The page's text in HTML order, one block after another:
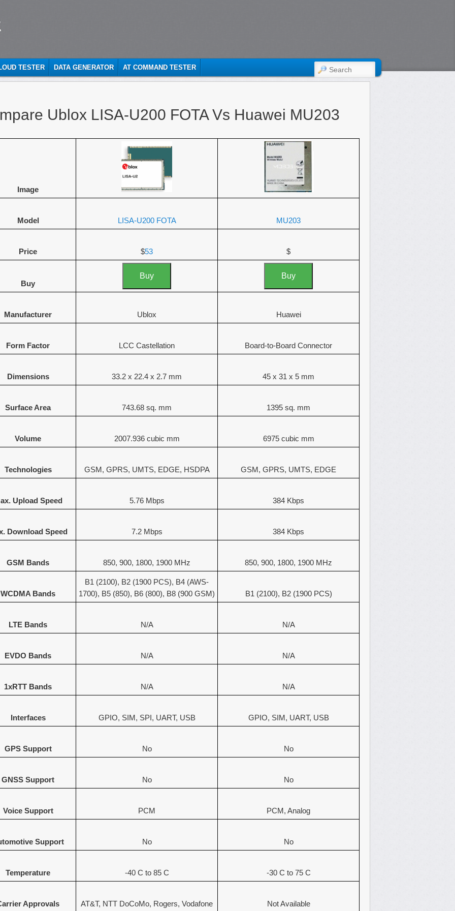
TESTER DATA GENERATOR AT COMMAND TESTER SEARCH
Ublox LISA-U200 FOTA Vs Huawei MU203
Image
Model LISA-U200 FOTA MU203
Price $53 $
Buy
Buy Buy
Manufacturer Ublox Huawei
Form Factor LCC Castellation Board-to-Board Connector
Dimensions 33.2 x 22.4 x 2.7 mm 45 x 31 x 5 mm
Surface Area 743.68 sq. mm 1395 sq. mm
Volume 2007.936 cubic mm 6975 cubic mm
Technologies GSM, GPRS, UMTS, EDGE, HSDPA GSM, GPRS, UMTS, EDGE
Upload Speed 5.76 Mbps 384 Kbps
Download Speed 7.2 Mbps 384 Kbps
GSM Bands 850, 900, 1800, 1900 MHz 850, 900, 1800, 1900 MHz
WCDMA Bands
B1 (2100), B2 (1900 PCS), B4 (AWS-
1700), B5 (850), B6 (800), B8 (900 GSM)
B1 (2100), B2 (1900 PCS)
LTE Bands N/A N/A
EVDO Bands N/A N/A
1xRTT Bands N/A N/A
Interfaces GPIO, SIM, SPI, UART, USB GPIO, SIM, UART, USB
GPS Support No No
GNSS Support No No
Voice Support PCM PCM, Analog
Support No No
Temperature -40 C to 85 C -30 C to 75 C
Approvals AT&T, NTT DoCoMo, Rogers, Vodafone Not Available